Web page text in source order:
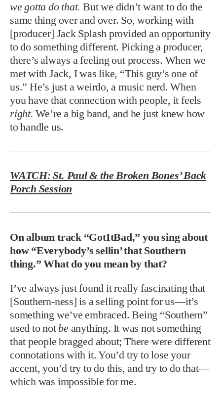
we gotta do that.But we didn’t want to do the
same thing over and over. So, working with
[producer] Jack Splash provided an opportunity
to do something different. Picking a producer,
there’s always a feeling out process. When we
met with Jack, I was like, “This guy’s one of
us.” He’s just a weirdo, a music nerd. When
you have that connection with people, it feels
right. We’re a big band, and he just knew how
to handle us.
WATCH: St. Paul & the Broken Bones’ Back
Porch Session
On album track “GotItBad,” you sing about
how “Everybody’s sellin’ that Southern
thing.” What do you mean by that?
I’ve always just found it really fascinating that
[Southern-ness] is a selling point for us—it’s
something we’ve embraced. Being “Southern”
used to not beanything. It was not something
that people bragged about; There were different
connotations with it. You’d try to lose your
accent, you’d try to do this, and try to do that—
which was impossible for me.